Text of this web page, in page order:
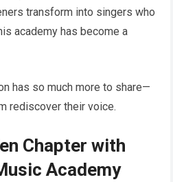
transform into singers who
academy has become a
has so much more to share—
rediscover their voice.
Chapter with
Academy